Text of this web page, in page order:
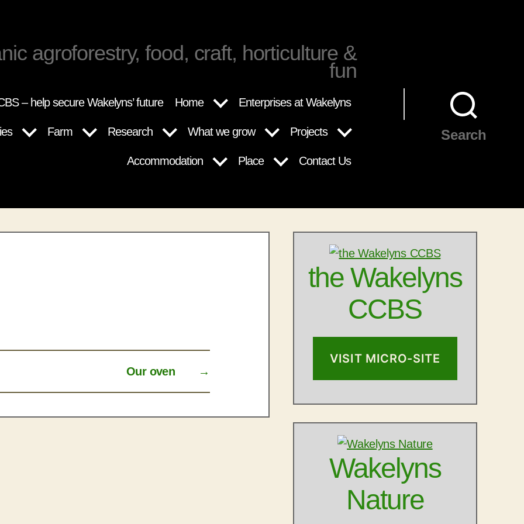
agroforestry, food, craft, horticulture &
fun
– help secure Wakelyns’ future Home Enterprises at Wakelyns
Farm Research What we grow Projects
Accommodation Place Contact Us
Search
→
Our oven
the Wakelyns
CCBS
VISIT MICRO-SITE
Wakelyns
Nature